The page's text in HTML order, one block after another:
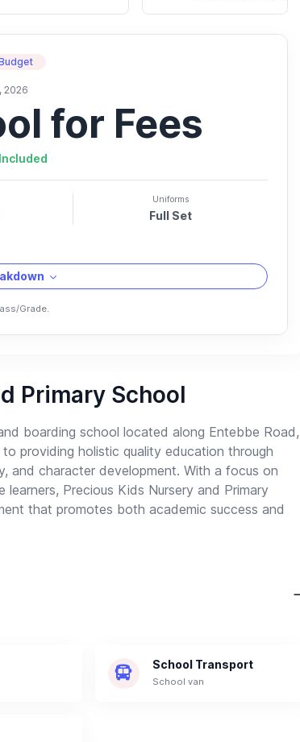
2026
for Fees
Uniforms
Full Set
Grade.
Primary School
boarding school located along Entebbe Road,
providing holistic quality education through
and character development. With a focus on
Precious Kids Nursery and Primary
that promotes both academic success and
School Transport
School van